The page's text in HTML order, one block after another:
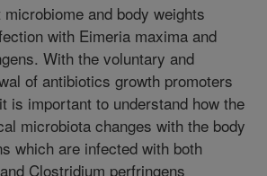
and body weights
with Eimeria maxima and
With the voluntary and
of antibiotics growth promoters
is important to understand how the
microbiota changes with the body
which are infected with both
Clostridium perfringens